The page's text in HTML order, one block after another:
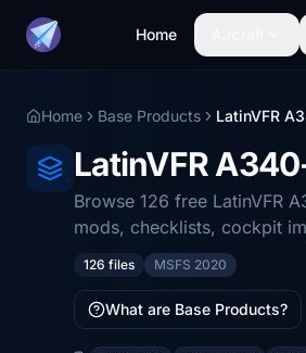
Home
Home Base Products LatinVFR
LatinVFR
Browse 126 free LatinVFR
mods, checklists, cockpit
126 files MSFS 2020
What are Base Products?